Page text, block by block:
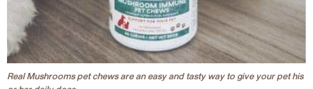
Real Mushrooms pet chews are an easy and tasty way to give your pet his